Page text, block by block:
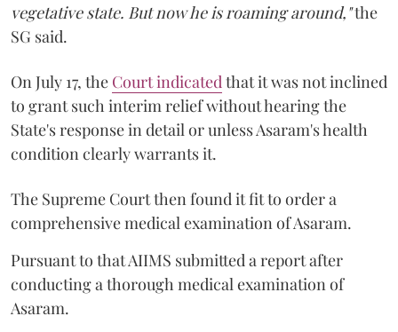
vegetative state. But now he is roaming around,"the
SG said.
On July 17, the Court indicated that it was not inclined
to grant such interim relief without hearing the
State's response in detail or unless Asaram's health
condition clearly warrants it.
The Supreme Court then found it fit to order a
comprehensive medical examination of Asaram.
Pursuant to that AIIMS submitted a report after
conducting a thorough medical examination of
Asaram.